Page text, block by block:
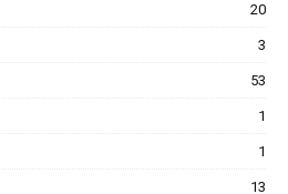
20
3
53
1
1
13